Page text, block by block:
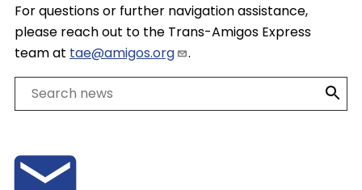
For questions or further navigation assistance,
please reach out to the Trans-Amigos Express
team at tae@amigos.org
.
Search